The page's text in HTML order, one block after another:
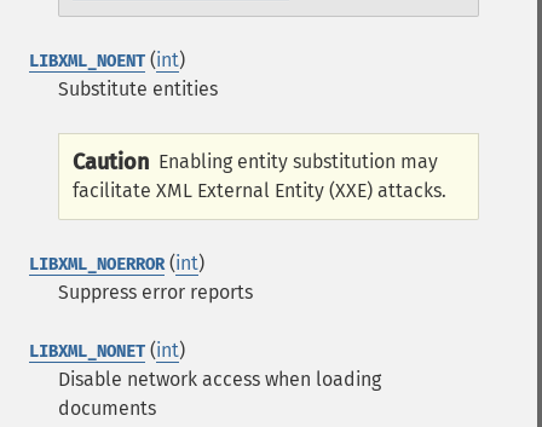
LIBXML_NOENT (int)
Substitute entities
Caution Enabling entity substitution may
facilitate XML External Entity (XXE) attacks.
LIBXML_NOERROR(int)
Suppress error reports
LIBXML_NONET (int)
Disable network access when loading
documents